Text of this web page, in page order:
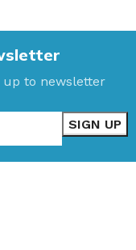
up to newsletter